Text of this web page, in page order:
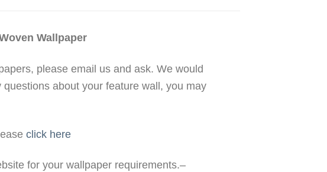
Wallpaper
please email us and ask. We would
about your feature wall, you may
click here
for your wallpaper requirements.–